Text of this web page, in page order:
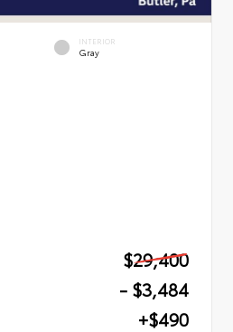
INTERIOR
Gray
$29,400
- $3,484
+$490